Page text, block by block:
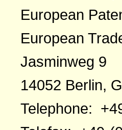
European
European
Jasminweg 9
14052 Berlin,
Telephone: